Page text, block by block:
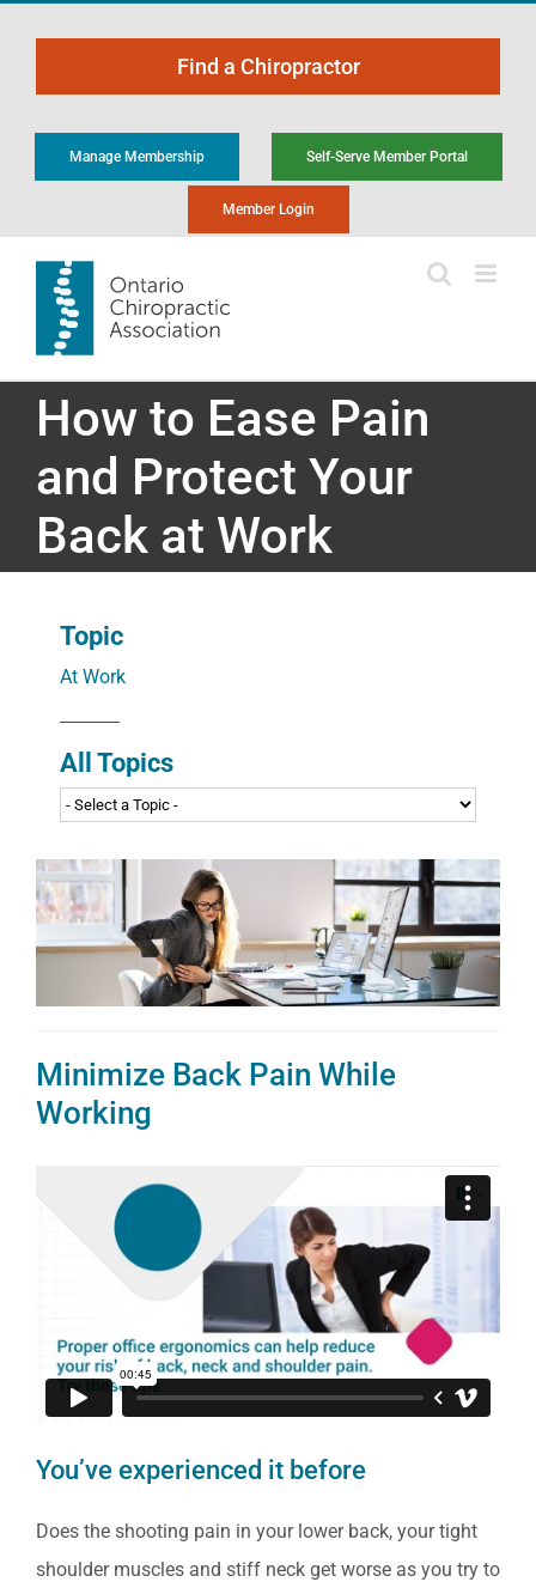
content
Find a Chiropractor
Manage Membership Self-Serve Member Portal
Member Login
How to Ease Pain
and Protect Your
Back at Work
Topic
At Work
All Topics
Minimize Back Pain While
Working
You’ve experienced it before
Does the shooting pain in your lower back, your tight
shoulder muscles and stiff neck get worse as you try to